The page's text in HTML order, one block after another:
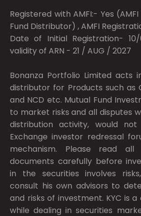
Registered with AMFI:- Yes
Fund Distributor) , AMFI
Date of Initial Registration-
validity of ARN - 21 / AUG / 2027
Bonanza Portfolio Limited acts
distributor for Products such as
and NCD etc. Mutual Fund
to market risks and all disputes
distribution activity, would
Exchange investor redressal
mechanism. Please read all
documents carefully before
in the securities involves
consult his own advisors to
and risks of investment. KYC is
while dealing in securities